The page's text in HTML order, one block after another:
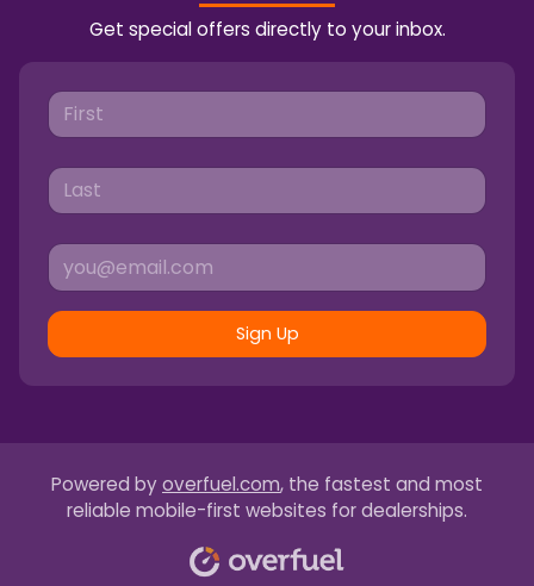
Get special offers directly to your inbox.
Sign Up
Powered by overfuel.com, the fastest and most
reliable mobile-first websites for dealerships.